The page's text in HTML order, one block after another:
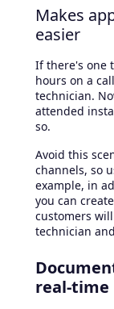
Makes
easier
If there's one
hours on a
technician.
attended
so.
Avoid this
channels, so
example, in
you can
customers
technician
real-time